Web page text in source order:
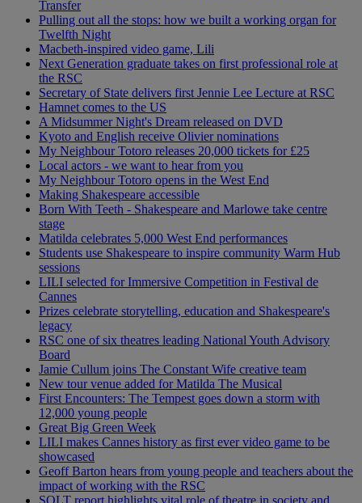
Transfer
Pulling out all the stops: how we built a working organ for
Twelfth Night
Macbeth-inspired video game, Lili
Next Generation graduate takes on first professional role at
the RSC
Secretary of State delivers first Jennie Lee Lecture at RSC
Hamnet comes to the US
A Midsummer Night's Dream released on DVD
Kyoto and English receive Olivier nominations
My Neighbour Totoro releases 20,000 tickets for £25
Local actors - we want to hear from you
My Neighbour Totoro opens in the West End
Making Shakespeare accessible
Born With Teeth - Shakespeare and Marlowe take centre
stage
Matilda celebrates 5,000 West End performances
Students use Shakespeare to inspire community Warm Hub
sessions
LILI selected for Immersive Competition in Festival de
Cannes
Prizes celebrate storytelling, education and Shakespeare's
legacy
RSC one of six theatres leading National Youth Advisory
Board
Jamie Cullum joins The Constant Wife creative team
New tour venue added for Matilda The Musical
First Encounters: The Tempest goes down a storm with
12,000 young people
Great Big Green Week
LILI makes Cannes history as first ever video game to be
showcased
Geoff Barton hears from young people and teachers about the
impact of working with the RSC
SOLT report highlights vital role of theatre in society and